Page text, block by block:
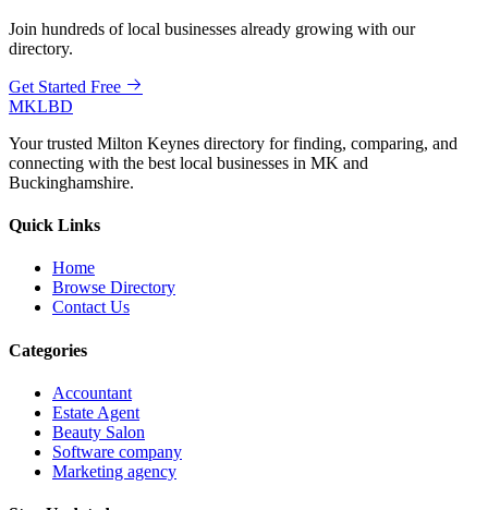
Join hundreds of local businesses already growing with our
directory.
Get Started Free
MKLBD
Your trusted Milton Keynes directory for finding, comparing, and
connecting with the best local businesses in MK and
Buckinghamshire.
Quick Links
Home
Browse Directory
Contact Us
Categories
Accountant
Estate Agent
Beauty Salon
Software company
Marketing agency